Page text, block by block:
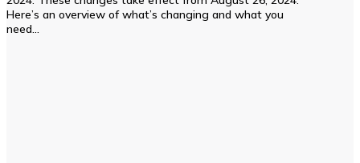
Here’s an overview of what’s changing and what you
need...